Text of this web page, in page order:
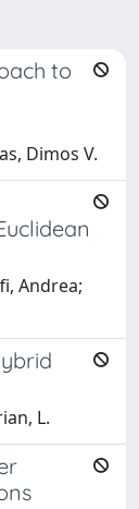
to
Dimos V.
Andrea;
L.